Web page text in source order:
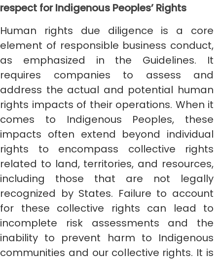
respect for Indigenous Peoples’ Rights
Human rights due diligence is a core
element of responsible business conduct,
as emphasized in the Guidelines. It
requires companies to assess and
address the actual and potential human
rights impacts of their operations. When it
comes to Indigenous Peoples, these
impacts often extend beyond individual
rights to encompass collective rights
related to land, territories, and resources,
including those that are not legally
recognized by States. Failure to account
for these collective rights can lead to
incomplete risk assessments and the
inability to prevent harm to Indigenous
communities and our collective rights. It is